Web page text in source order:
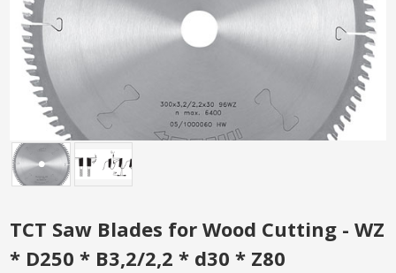
TCT Saw Blades for Wood Cutting - WZ
* D250 * B3,2/2,2 * d30 * Z80